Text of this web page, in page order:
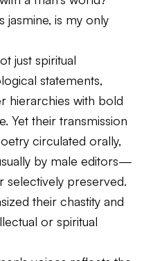
jasmine, is my only
just spiritual
statements,
hierarchies with bold
Yet their transmission
circulated orally,
by male editors—
selectively preserved.
their chastity and
or spiritual